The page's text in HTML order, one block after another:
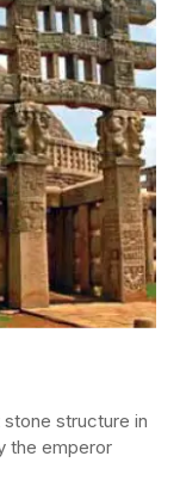
stone structure in
the emperor